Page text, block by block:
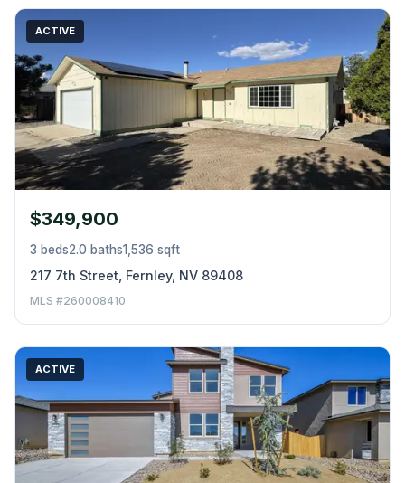
ACTIVE
$349,900
3 beds2.0 baths1,536 sqft
217 7th Street, Fernley, NV 89408
MLS #260008410
ACTIVE